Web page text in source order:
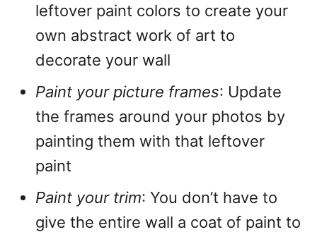
leftover paint colors to create your
own abstract work of art to
decorate your wall
Paint your picture frames: Update
the frames around your photos by
painting them with that leftover
paint
Paint your trim: You don’t have to
give the entire wall a coat of paint to